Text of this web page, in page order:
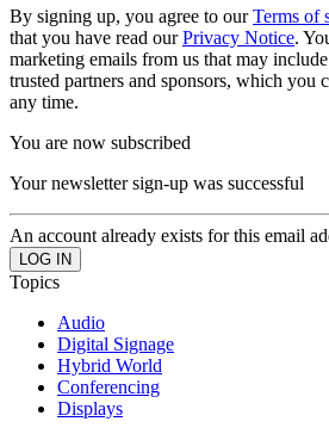
By signing up, you agree to ourTerms of
that you have read ourPrivacy Notice.
marketing emails from us that may
trusted partners and sponsors, which you
any time.
You are now subscribed
Your newsletter sign-up was successful
An account already exists for this email
Topics
Audio
Digital Signage
Hybrid World
Conferencing
Displays